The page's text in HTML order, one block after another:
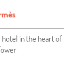
in the heart of